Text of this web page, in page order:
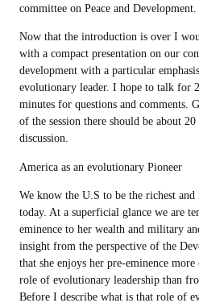
committee on Peace and Development.
Now that the introduction is over I
with a compact presentation on our
development with a particular
evolutionary leader. I hope to talk for
minutes for questions and comments.
of the session there should be about
discussion.
America as an evolutionary Pioneer
We know the U.S to be the richest
today. At a superficial glance we are
eminence to her wealth and military
insight from the perspective of the
that she enjoys her pre-eminence
role of evolutionary leadership than
Before I describe what is that role of